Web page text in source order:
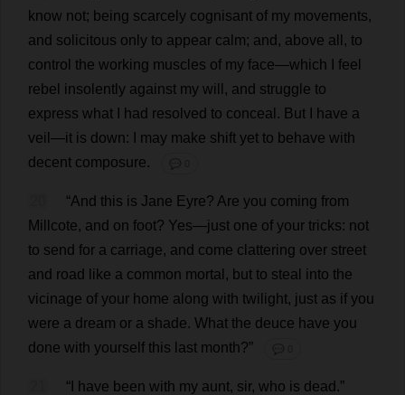
know not; being scarcely cognisant of my movements,
and solicitous only to appear calm; and , above all , to
control the working muscles of my face—which
feel
rebel insolently against my will , and struggle to
express what had resolved to conceal . But have a
veil —it is down: may make shift yet to behave with
decent composure. 💬 0
“And this is Jane Eyre? Are you coming from
Millcote, and on foot? Yes—just one of your tricks: not
to send for a carriage, and come clattering over street
and road like a common mortal , but to steal into the
vicinage of your home along with twilight, just as if you
were a dream or a shade. What the deuce have you
done with yourself this last month?” 💬 0
“ have been with my aunt, sir, who is dead .”